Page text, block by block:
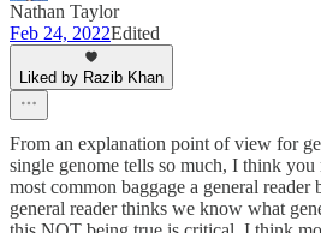
Nathan Taylor
Feb 24, 2022Edited
Liked by Razib Khan
From an explanation point of view for
single genome tells so much, I think you
most common baggage a general reader
general reader thinks we know what